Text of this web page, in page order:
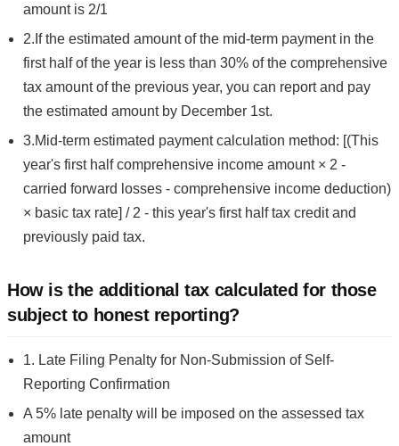
amount is 2/1
2.If the estimated amount of the mid-term payment in the
first half of the year is less than 30% of the comprehensive
tax amount of the previous year, you can report and pay
the estimated amount by December 1st.
3.Mid-term estimated payment calculation method: [(This
year's first half comprehensive income amount × 2 -
carried forward losses - comprehensive income deduction)
× basic tax rate] / 2 - this year's first half tax credit and
previously paid tax.
How is the additional tax calculated for those
subject to honest reporting?
1. Late Filing Penalty for Non-Submission of Self-
Reporting Confirmation
A 5% late penalty will be imposed on the assessed tax
amount